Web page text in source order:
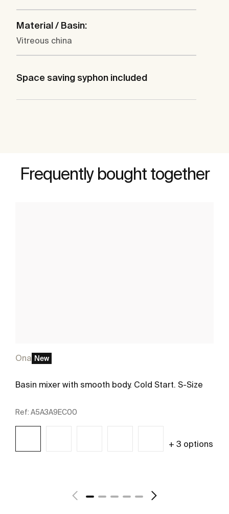
Material / Basin:
Vitreous china
Space saving syphon included
Frequently bought together
Ona New
Basin mixer with smooth body. Cold Start. S-Size
Ref: A5A3A9EC00
+ 3 options